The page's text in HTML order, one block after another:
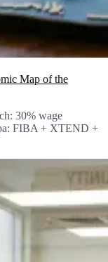
Map of the
30% wage
FIBA + XTEND +